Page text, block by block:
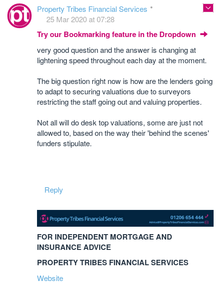
Property Tribes Financial Services
25 Mar 2020 at 07:28
Try our Bookmarking feature in the Dropdown
very good question and the answer is changing at
lightening speed throughout each day at the moment.
The big question right now is how are the lenders going
to adapt to securing valuations due to surveyors
restricting the staff going out and valuing properties.
Not all will do desk top valuations, some are just not
allowed to, based on the way their 'behind the scenes'
funders stipulate.
Reply
FOR INDEPENDENT MORTGAGE AND
INSURANCE ADVICE
PROPERTY TRIBES FINANCIAL SERVICES
Website